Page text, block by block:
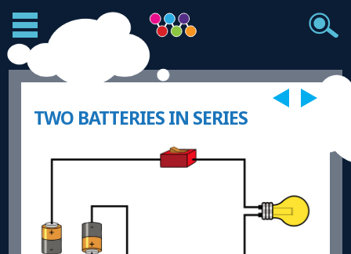
TWO BATTERIES IN SERIES